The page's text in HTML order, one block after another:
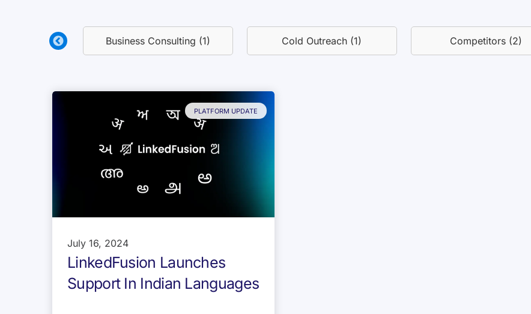
Business Consulting (1) Cold Outreach (1) Competitors (2)
PLATFORM UPDATE
July 16, 2024
LinkedFusion Launches
Support In Indian Languages